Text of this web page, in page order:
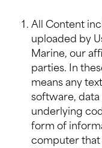
All Content
uploaded by
Marine, our
parties. In
means any
software,
underlying
form of
computer